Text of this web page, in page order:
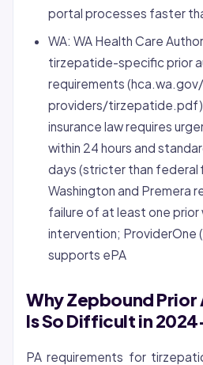
portal processes faster
WA: WA Health Care
tirzepatide-specific prior
requirements
providers/
insurance law requires
within 24 hours and
days (stricter than federal
Washington and Premera
failure of at least one
intervention; ProviderOne
supports ePA
Why Zepbound
Is So Difficult in
PA requirements for